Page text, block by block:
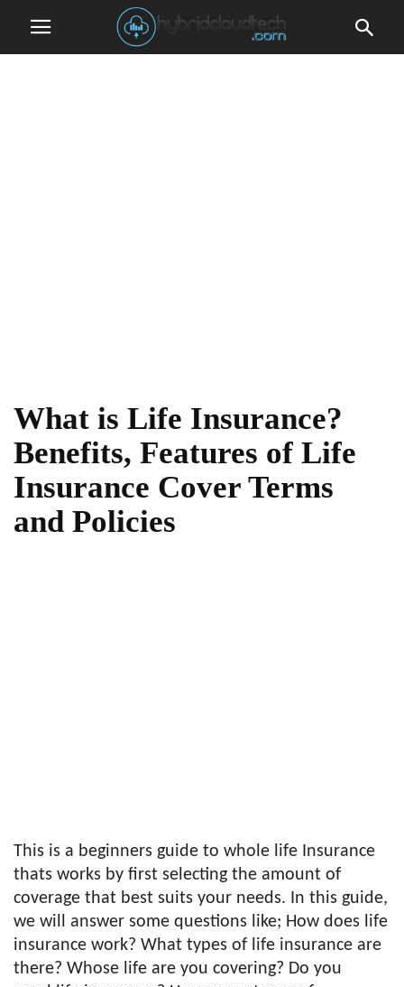
What is Life Insurance?
Benefits, Features of Life
Insurance Cover Terms
and Policies
This is a beginners guide to whole life Insurance
thats works by first selecting the amount of
coverage that best suits your needs. In this guide,
we will answer some questions like; How does life
insurance work? What types of life insurance are
there? Whose life are you covering? Do you